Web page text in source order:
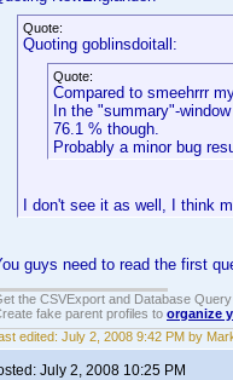
Quote:
Quoting goblinsdoitall:
Quote:
Compared to smeehrrr
In the "summary"-
76.1 % though.
Probably a minor bug
I don't see it as well, I think
guys need to read the first
the CSVExport and Database
fake parent profiles to organize
edited: July 2, 2008 9:42 PM by
July 2, 2008 10:25 PM